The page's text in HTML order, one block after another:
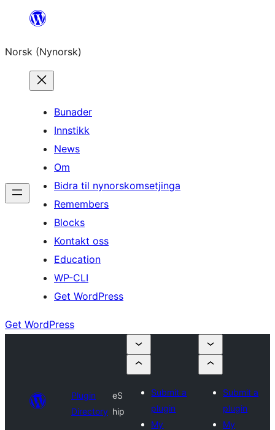
content
Norsk (Nynorsk)
Bunader
Innstikk
News
Om
Bidra til nynorskomsetjinga
Remembers
Blocks
Kontakt oss
Education
WP-CLI
Get WordPress
Get WordPress
Plugin
Directory
eS
hip
Submit a
plugin
My
Submit a
plugin
My